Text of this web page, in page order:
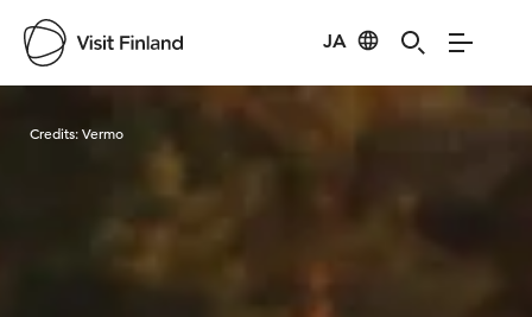
JA
Visit Finland
Credits:Vermo